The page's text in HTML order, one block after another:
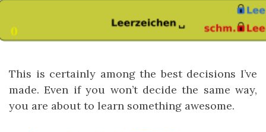
This is certainly among the best decisions I’ve
made. Even if you won’t decide the same way,
you are about to learn something awesome.